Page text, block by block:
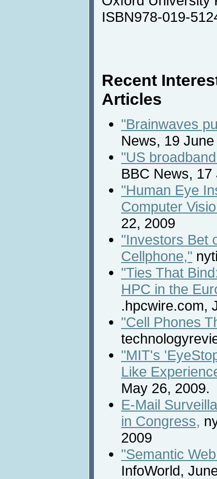
ISBN978-019-
Recent
Articles
"Brainwaves
News, 19
"US
BBC News, 17
"Human Eye
Computer
22, 2009
"Investors Bet
Cellphone,"
"Ties That
HPC in the
.hpcwire.com,
"Cell Phones
"MIT's
Like
May 26, 2009.
E-Mail
in Congress,
2009
"Semantic
InfoWorld,